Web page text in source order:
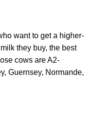
want to get a higher-
they buy, the best
cows are A2-
Guernsey, Normande,